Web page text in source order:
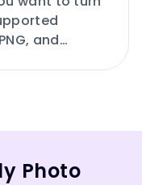
and
Photo